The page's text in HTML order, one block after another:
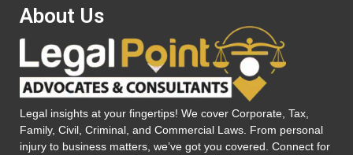
About Us
Legal insights at your fingertips! We cover Corporate, Tax,
Family, Civil, Criminal, and Commercial Laws. From personal
injury to business matters, we’ve got you covered. Connect for